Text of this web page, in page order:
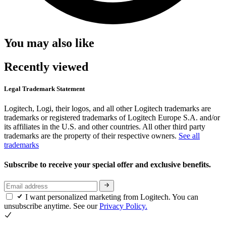
You may also like
Recently viewed
Legal Trademark Statement
Logitech, Logi, their logos, and all other Logitech trademarks are
trademarks or registered trademarks of Logitech Europe S.A. and/or
its affiliates in the U.S. and other countries. All other third party
trademarks are the property of their respective owners. See all
trademarks
Subscribe to receive your special offer and exclusive benefits.
I want personalized marketing from Logitech. You can
unsubscribe anytime. See ourPrivacy Policy.